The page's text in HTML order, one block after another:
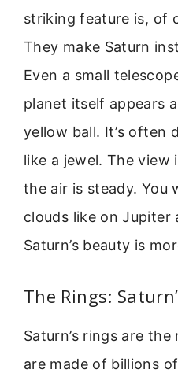
striking feature is, of
They make Saturn
Even a small
planet itself appears
yellow ball. It’s often
like a jewel. The view
the air is steady. You
clouds like on Jupiter
Saturn’s beauty is
The Rings:
Saturn’s rings are
are made of billions